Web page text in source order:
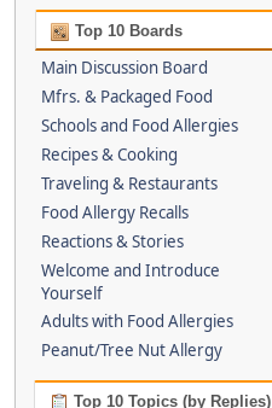
Top 10 Boards
Main Discussion Board
Mfrs. & Packaged Food
Schools and Food Allergies
Recipes & Cooking
Traveling & Restaurants
Food Allergy Recalls
Reactions & Stories
Welcome and Introduce
Yourself
Adults with Food Allergies
Peanut/Tree Nut Allergy
Top 10 Topics (by Replies)